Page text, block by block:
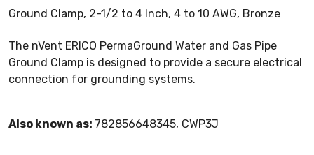
Ground Clamp, 2-1/2 to 4 Inch, 4 to 10 AWG, Bronze
The nVent ERICO PermaGround Water and Gas Pipe
Ground Clamp is designed to provide a secure electrical
connection for grounding systems.
Also known as: 782856648345, CWP3J